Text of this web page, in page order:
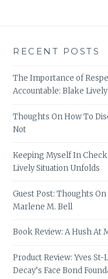
RECENT POSTS
The Importance of
Accountable: Blake
Thoughts On How To
Not
Keeping Myself In
Lively Situation Unfolds
Guest Post: Thoughts
Marlene M. Bell
Book Review: A Hush At
Product Review: Yves
Decay’s Face Bond